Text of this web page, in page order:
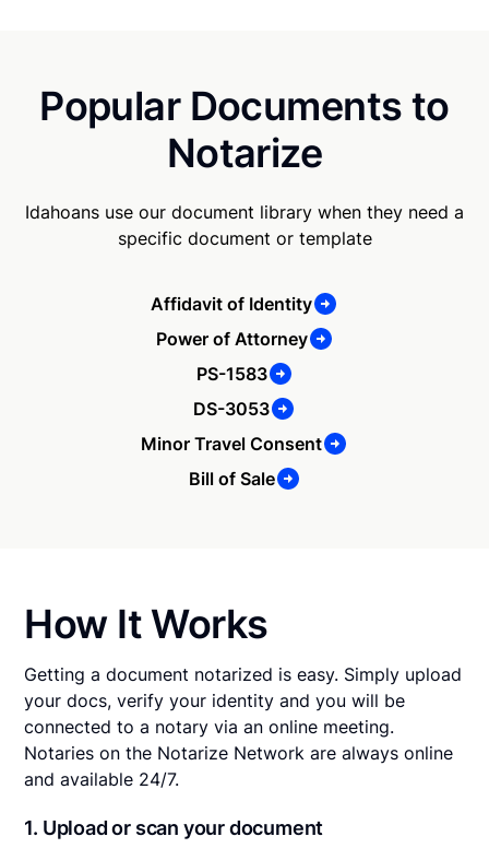
Popular Documents to
Notarize
Idahoans use our document library when they need a
specific document or template
Affidavit of Identity
Power of Attorney
PS-1583
DS-3053
Minor Travel Consent
Bill of Sale
How It Works
Getting a document notarized is easy. Simply upload
your docs, verify your identity and you will be
connected to a notary via an online meeting.
Notaries on the Notarize Network are always online
and available 24/7.
1. Upload or scan your document